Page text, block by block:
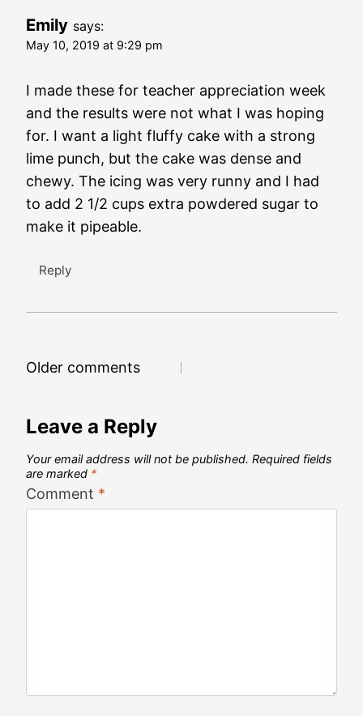
Emily says:
May 10, 2019 at 9:29 pm
I made these for teacher appreciation week
and the results were not what I was hoping
for. I want a light fluffy cake with a strong
lime punch, but the cake was dense and
chewy. The icing was very runny and I had
to add 2 1/2 cups extra powdered sugar to
make it pipeable.
Reply
Comments
Older comments
Leave a Reply
Your email address will not be published. Required fields
are marked *
Comment *